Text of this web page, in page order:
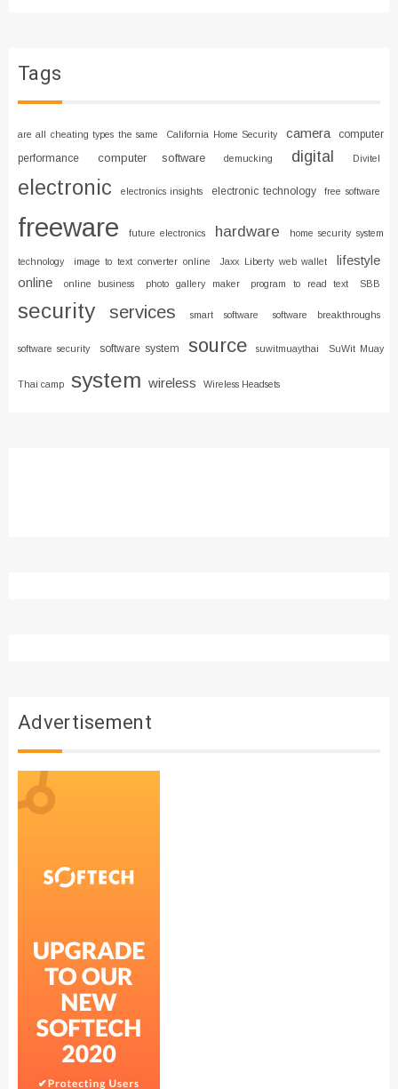
Tags
are all cheating types the same California Home Security camera
computer
performance
computer software demucking digital Divitel
electronic electronics insights electronic technology free software
freeware future electronics hardware home security system
technology image to text converter online Jaxx Liberty web wallet
lifestyle
online
online business photo gallery maker program to read text SBB
security services smart software software breakthroughs
software security software system source suwitmuaythai SuWit Muay
Thai camp system wireless Wireless Headsets
Advertisement